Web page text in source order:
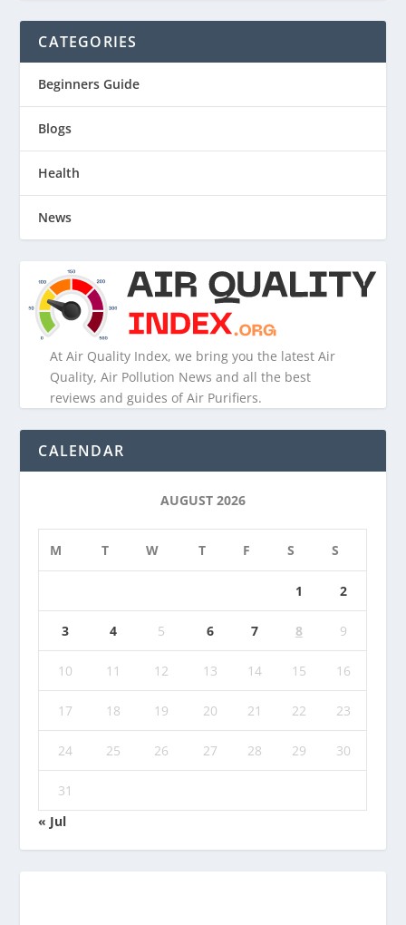
CATEGORIES
Beginners Guide
Blogs
Health
News
At Air Quality Index, we bring you the latest Air
Quality, Air Pollution News and all the best
reviews and guides of Air Purifiers.
CALENDAR
AUGUST 2026
M T W T F S S
1 2
3 4 5 6 7 8 9
10 11 12 13 14 15 16
17 18 19 20 21 22 23
24 25 26 27 28 29 30
31
« Jul